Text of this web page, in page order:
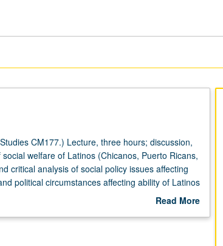
CM177.) Lecture, three hours; discussion,
welfare of Latinos (Chicanos, Puerto Ricans,
critical analysis of social policy issues affecting
political circumstances affecting ability of Latinos
Read More